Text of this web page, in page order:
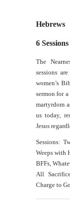
Hebrews
6
The
sessions
women’s
sermon for
martyrdom
us today,
Jesus
Sessions:
Weeps with
BFFs,
All
Charge to